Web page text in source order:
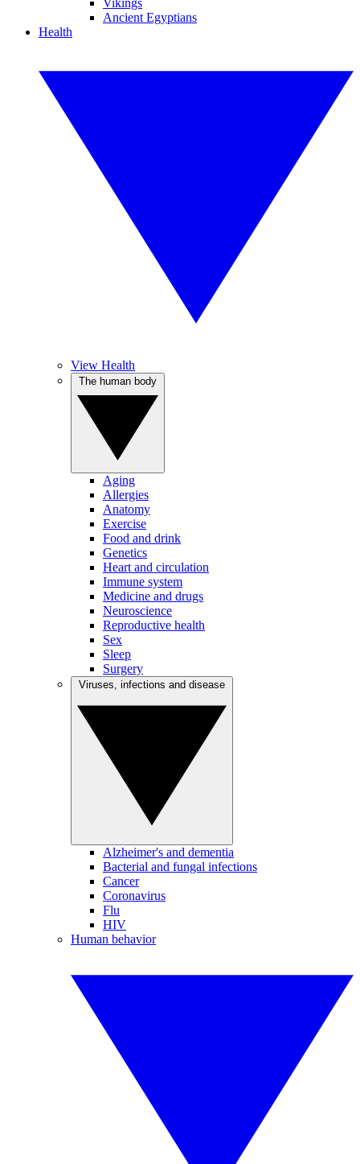
Vikings
Ancient Egyptians
Health
View Health
Aging
Allergies
Anatomy
Exercise
Food and drink
Genetics
Heart and circulation
Immune system
Medicine and drugs
Neuroscience
Reproductive health
Sex
Sleep
Surgery
Alzheimer's and dementia
Bacterial and fungal infections
Cancer
Coronavirus
Flu
HIV
Human behavior